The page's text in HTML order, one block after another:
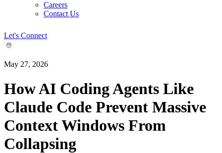
Careers
Contact Us
Let's Connect
May 27, 2026
How AI Coding Agents Like
Claude Code Prevent Massive
Context Windows From
Collapsing